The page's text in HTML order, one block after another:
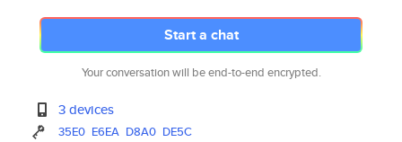
Start a chat
Your conversation will be end-to-end encrypted.
3 devices
35E0 E6EA D8A0 DE5C